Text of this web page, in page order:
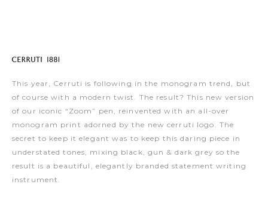
This year, Cerruti is following in the monogram trend, but
of course with a modern twist. The result? This new version
of our iconic “Zoom” pen, reinvented with an all-over
monogram print adorned by the new cerruti logo. The
secret to keep it elegant was to keep this daring piece in
understated tones, mixing black, gun & dark grey so the
result is a beautiful, elegantly branded statement writing
instrument.